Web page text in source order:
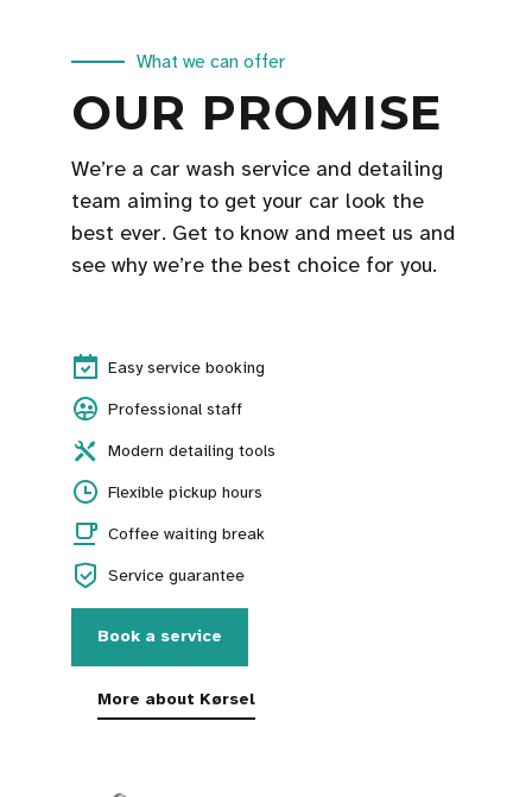
What we can offer
OUR PROMISE
We’re a car wash service and detailing
team aiming to get your car look the
best ever. Get to know and meet us and
see why we’re the best choice for you.
Easy service booking
Professional staff
Modern detailing tools
Flexible pickup hours
Coffee waiting break
Service guarantee
Book a service
More about Kørsel